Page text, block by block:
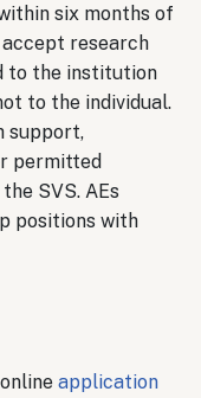
six months of
research
to the institution
to the individual.
support,
permitted
SVS. AEs
positions with
application